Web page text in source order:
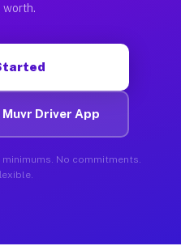
worth.
Driver App
No commitments.